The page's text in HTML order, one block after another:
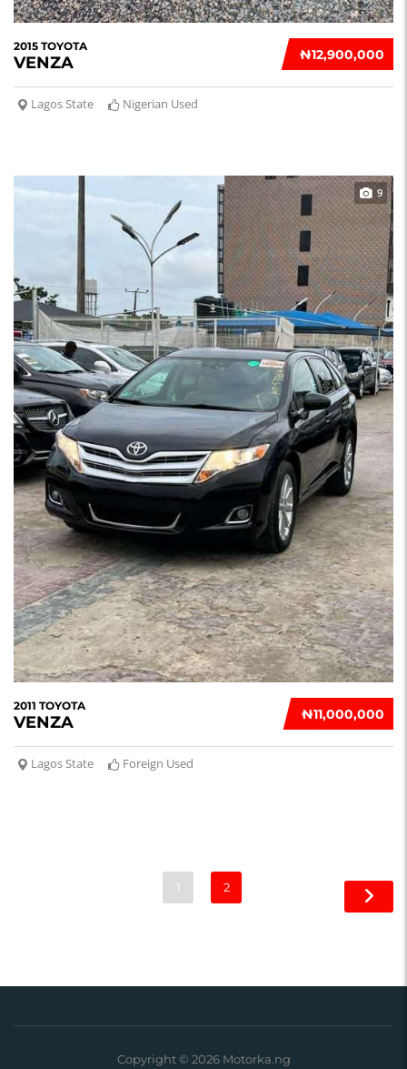
₦‎12,900,000
2015 TOYOTA
VENZA
Lagos State Nigerian Used
9
₦‎11,000,000
2011 TOYOTA
VENZA
Lagos State Foreign Used
1 2
Copyright © 2026 Motorka.ng